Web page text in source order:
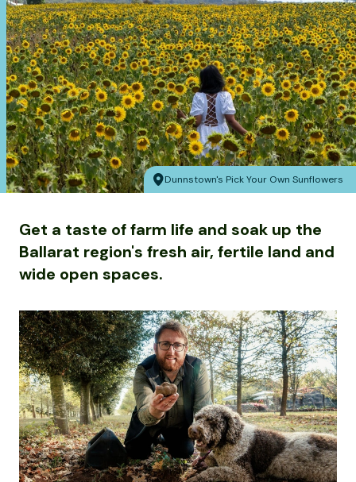
Dunnstown's Pick Your Own Sunflowers
Get a taste of farm life and soak up the
Ballarat region's fresh air, fertile land and
wide open spaces.